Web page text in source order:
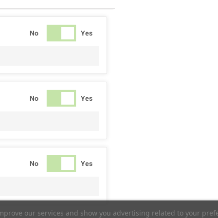
our services and show you advertising related to your
No Yes
No Yes
No Yes